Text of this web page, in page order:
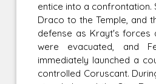
entice into a confrontation.
Draco to the Temple, and
defense as Krayt's forces
were evacuated, and
immediately launched a
controlled Coruscant.